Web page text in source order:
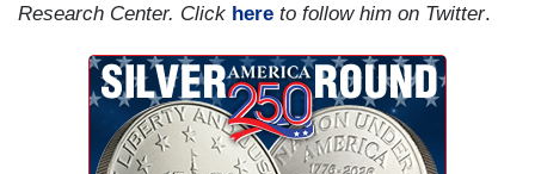
Research Center. Click here to follow him on Twitter.